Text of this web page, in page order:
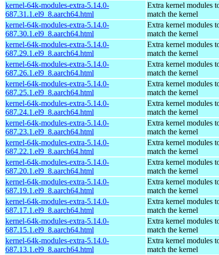
kernel-64k-modules-extra-5.14.0-
687.31.1.el9_8.aarch64.html
Extra kernel modules
match the kernel
kernel-64k-modules-extra-5.14.0-
687.30.1.el9_8.aarch64.html
Extra kernel modules
match the kernel
kernel-64k-modules-extra-5.14.0-
687.29.1.el9_8.aarch64.html
Extra kernel modules
match the kernel
kernel-64k-modules-extra-5.14.0-
687.26.1.el9_8.aarch64.html
Extra kernel modules
match the kernel
kernel-64k-modules-extra-5.14.0-
687.25.1.el9_8.aarch64.html
Extra kernel modules
match the kernel
kernel-64k-modules-extra-5.14.0-
687.24.1.el9_8.aarch64.html
Extra kernel modules
match the kernel
kernel-64k-modules-extra-5.14.0-
687.23.1.el9_8.aarch64.html
Extra kernel modules
match the kernel
kernel-64k-modules-extra-5.14.0-
687.22.1.el9_8.aarch64.html
Extra kernel modules
match the kernel
kernel-64k-modules-extra-5.14.0-
687.20.1.el9_8.aarch64.html
Extra kernel modules
match the kernel
kernel-64k-modules-extra-5.14.0-
687.19.1.el9_8.aarch64.html
Extra kernel modules
match the kernel
kernel-64k-modules-extra-5.14.0-
687.17.1.el9_8.aarch64.html
Extra kernel modules
match the kernel
kernel-64k-modules-extra-5.14.0-
687.15.1.el9_8.aarch64.html
Extra kernel modules
match the kernel
kernel-64k-modules-extra-5.14.0-
687.13.1.el9_8.aarch64.html
Extra kernel modules
match the kernel